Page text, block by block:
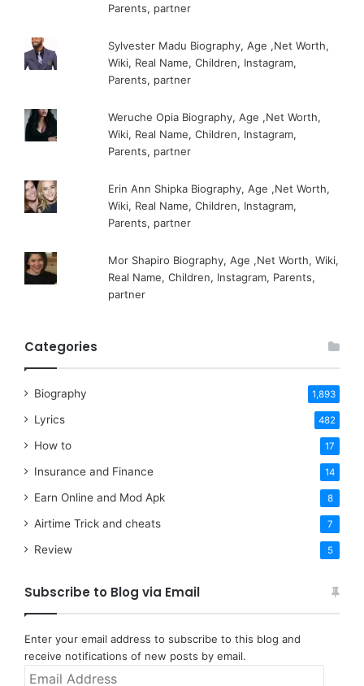
Parents, partner
Sylvester Madu Biography, Age ,Net Worth,
Wiki, Real Name, Children, Instagram,
Parents, partner
Weruche Opia Biography, Age ,Net Worth,
Wiki, Real Name, Children, Instagram,
Parents, partner
Erin Ann Shipka Biography, Age ,Net Worth,
Wiki, Real Name, Children, Instagram,
Parents, partner
Mor Shapiro Biography, Age ,Net Worth, Wiki,
Real Name, Children, Instagram, Parents,
partner
Categories
Biography 1,893
Lyrics 482
How to 17
Insurance and Finance 14
Earn Online and Mod Apk 8
Airtime Trick and cheats 7
Review 5
Subscribe to Blog via Email
Enter your email address to subscribe to this blog and
receive notifications of new posts by email.
Email